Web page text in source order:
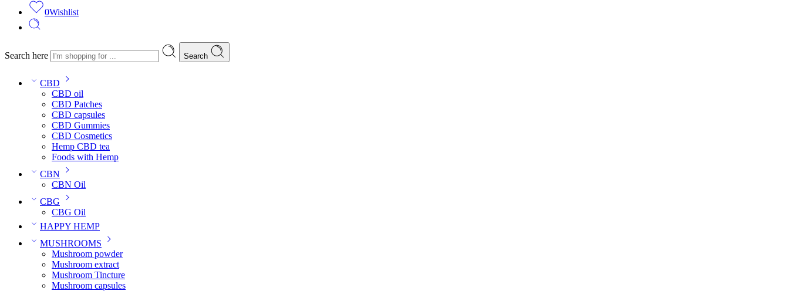
0Wishlist
Search here Search
CBD
CBD oil
CBD Patches
CBD capsules
CBD Gummies
CBD Cosmetics
Hemp CBD tea
Foods with Hemp
CBN
CBN Oil
CBG
CBG Oil
HAPPY HEMP
MUSHROOMS
Mushroom powder
Mushroom extract
Mushroom Tincture
Mushroom capsules